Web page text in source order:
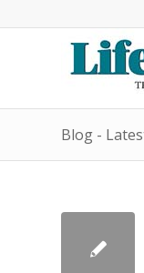
Blog -